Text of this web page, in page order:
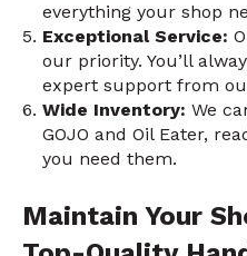
everything your shop
Exceptional Service:
our priority. You’ll
expert support from
Wide Inventory: We
GOJO and Oil Eater,
you need them.
Maintain Your